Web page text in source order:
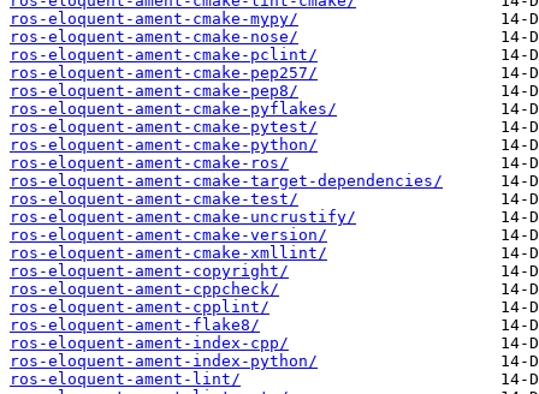
ros-eloquent-ament-cmake-mypy/
ros-eloquent-ament-cmake-nose/
ros-eloquent-ament-cmake-pclint/
ros-eloquent-ament-cmake-pep257/
ros-eloquent-ament-cmake-pep8/
ros-eloquent-ament-cmake-pyflakes/
ros-eloquent-ament-cmake-pytest/
ros-eloquent-ament-cmake-python/
ros-eloquent-ament-cmake-ros/
ros-eloquent-ament-cmake-target-dependencies/
ros-eloquent-ament-cmake-test/
ros-eloquent-ament-cmake-uncrustify/
ros-eloquent-ament-cmake-version/
ros-eloquent-ament-cmake-xmllint/
ros-eloquent-ament-copyright/
ros-eloquent-ament-cppcheck/
ros-eloquent-ament-cpplint/
ros-eloquent-ament-flake8/
ros-eloquent-ament-index-cpp/
ros-eloquent-ament-index-python/
ros-eloquent-ament-lint/